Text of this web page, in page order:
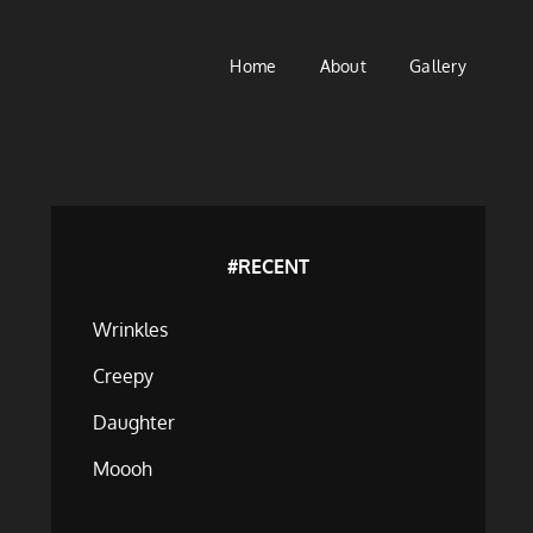
Home About Gallery
#RECENT
Wrinkles
Creepy
Daughter
Moooh